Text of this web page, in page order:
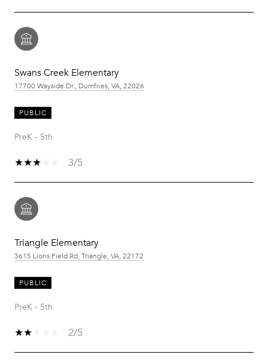
Swans Creek Elementary
17700 Wayside Dr., Dumfries, VA, 22026
PUBLIC
PreK - 5th
3/5
Triangle Elementary
3615 Lions Field Rd, Triangle, VA, 22172
PUBLIC
PreK - 5th
2/5